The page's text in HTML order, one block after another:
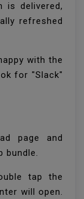
is delivered,
refreshed
with the
for "Slack"
page and
bundle.
tap the
will open.